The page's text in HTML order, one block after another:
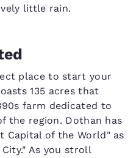
little rain.
place to start your
135 acres that
farm dedicated to
the region. Dothan has
Capital of the World" as
As you stroll